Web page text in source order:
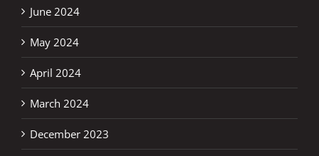
June 2024
May 2024
April 2024
March 2024
December 2023